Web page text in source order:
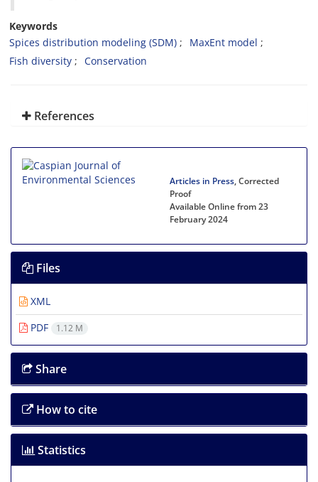
Keywords
Spices distribution modeling (SDM)
MaxEnt model
Fish diversity
Conservation
References
Articles in Press, Corrected
Proof
Available Online from 23
February 2024
Files
XML
PDF
1.12 M
Share
How to cite
Statistics